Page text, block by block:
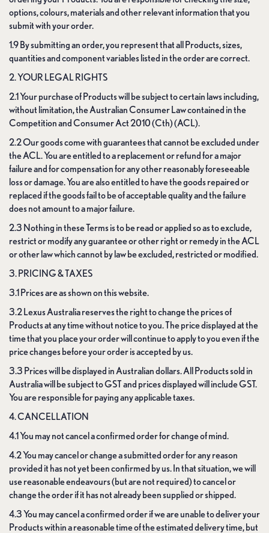
options, colours, materials and other relevant information that you
submit with your order.
1.9 By submitting an order, you represent that all Products, sizes,
quantities and component variables listed in the order are correct.
2. YOUR LEGAL RIGHTS
2.1 Your purchase of Products will be subject to certain laws including,
without limitation, the Australian Consumer Law contained in the
Competition and Consumer Act 2010 (Cth) (ACL).
2.2 Our goods come with guarantees that cannot be excluded under
the ACL. You are entitled to a replacement or refund for a major
failure and for compensation for any other reasonably foreseeable
loss or damage. You are also entitled to have the goods repaired or
replaced if the goods fail to be of acceptable quality and the failure
does not amount to a major failure.
2.3 Nothing in these Terms is to be read or applied so as to exclude,
restrict or modify any guarantee or other right or remedy in the ACL
or other law which cannot by law be excluded, restricted or modified.
3. PRICING & TAXES
3.1 Prices are as shown on this website.
3.2 Lexus Australia reserves the right to change the prices of
Products at any time without notice to you. The price displayed at the
time that you place your order will continue to apply to you even if the
price changes before your order is accepted by us.
3.3 Prices will be displayed in Australian dollars. All Products sold in
Australia will be subject to GST and prices displayed will include GST.
You are responsible for paying any applicable taxes.
4. CANCELLATION
4.1 You may not cancel a confirmed order for change of mind.
4.2 You may cancel or change a submitted order for any reason
provided it has not yet been confirmed by us. In that situation, we will
use reasonable endeavours (but are not required) to cancel or
change the order if it has not already been supplied or shipped.
4.3 You may cancel a confirmed order if we are unable to deliver your
Products within a reasonable time of the estimated delivery time, but